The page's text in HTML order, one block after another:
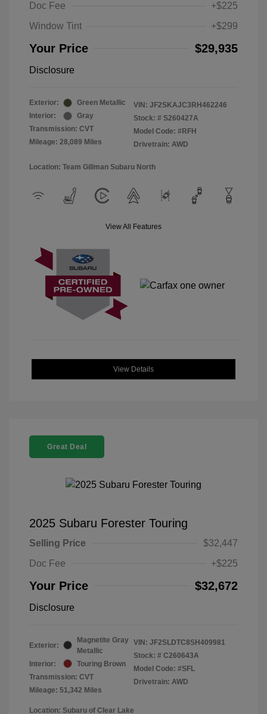
Doc Fee
+$225
Window Tint
+$299
Your Price $29,935
Disclosure
Exterior:
Green Metallic
Interior:
Gray
Transmission: CVT
Mileage: 28,089 Miles
VIN: JF2SKAJC3RH462246
Stock: # S260427A
Model Code: #RFH
Drivetrain: AWD
Location: Team Gillman Subaru North
View All Features
View Details
Great Deal
2025 Subaru Forester Touring
Selling Price
$32,447
Doc Fee
+$225
Your Price $32,672
Disclosure
Exterior:
Magnetite Gray
Metallic
Interior:
Touring Brown
Transmission: CVT
Mileage: 51,342 Miles
VIN: JF2SLDTC8SH409981
Stock: # C260643A
Model Code: #SFL
Drivetrain: AWD
Location: Subaru of Clear Lake